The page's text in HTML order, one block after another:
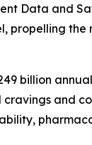
Data and
propelling
billion
and